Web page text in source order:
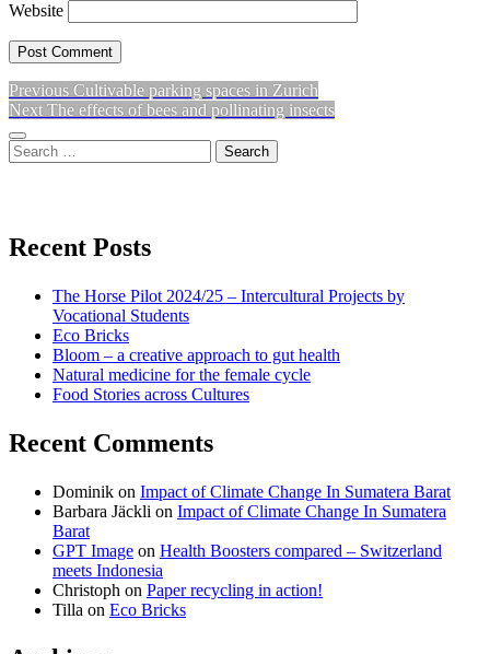
Website
Post
navigation
Previous Previous
post:
Cultivable parking spaces in Zurich
Next Next
The effects of bees and pollinating insects
Sidebar
Search
for:
don’t
my
energy
profile
on
Facebook
don’t
my
energy
profile
on
Twitter
don’t
my
energy
profile
on
instagram
Recent Posts
The Horse Pilot 2024/25 – Intercultural Projects by
Vocational Students
Eco Bricks
Bloom – a creative approach to gut health
Natural medicine for the female cycle
Food Stories across Cultures
Recent Comments
Dominik on Impact of Climate Change In Sumatera Barat
Barbara Jäckli on Impact of Climate Change In Sumatera
Barat
GPT Image on Health Boosters compared – Switzerland
meets Indonesia
Christoph on Paper recycling in action!
Tilla on Eco Bricks